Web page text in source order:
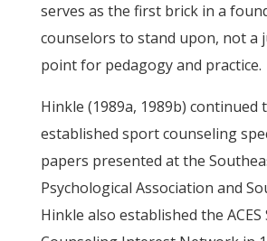
serves as the first brick in a
counselors to stand upon, not a
point for pedagogy and practice.
Hinkle (1989a, 1989b) continued
established sport counseling
papers presented at the
Psychological Association and
Hinkle also established the ACES